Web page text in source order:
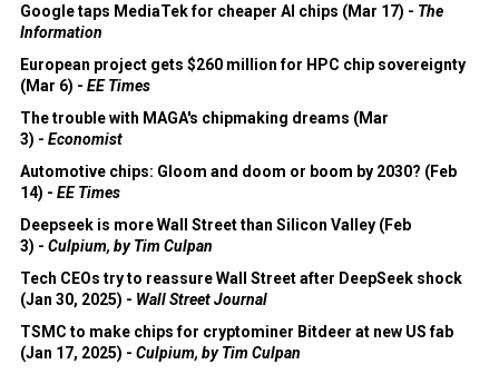
Google taps MediaTek for cheaper AI chips (Mar 17) - The
Information
European project gets $260 million for HPC chip sovereignty
(Mar 6) - EE Times
The trouble with MAGA's chipmaking dreams (Mar
3) - Economist
Automotive chips: Gloom and doom or boom by 2030? (Feb
14) - EE Times
Deepseek is more Wall Street than Silicon Valley (Feb
3) - Culpium, by Tim Culpan
Tech CEOs try to reassure Wall Street after DeepSeek shock
(Jan 30, 2025) - Wall Street Journal
TSMC to make chips for cryptominer Bitdeer at new US fab
(Jan 17, 2025) - Culpium, by Tim Culpan